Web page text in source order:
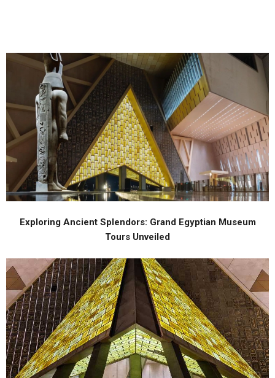
Exploring Ancient Splendors: Grand Egyptian Museum
Tours Unveiled